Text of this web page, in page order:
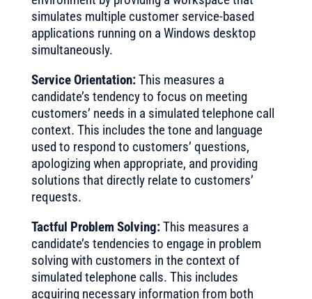
simulates multiple customer service-based
applications running on a Windows desktop
simultaneously.
Service Orientation:This measures a
candidate’s tendency to focus on meeting
customers’ needs in a simulated telephone call
context. This includes the tone and language
used to respond to customers’ questions,
apologizing when appropriate, and providing
solutions that directly relate to customers’
requests.
Tactful Problem Solving:This measures a
candidate’s tendencies to engage in problem
solving with customers in the context of
simulated telephone calls. This includes
acquiring necessary information from both